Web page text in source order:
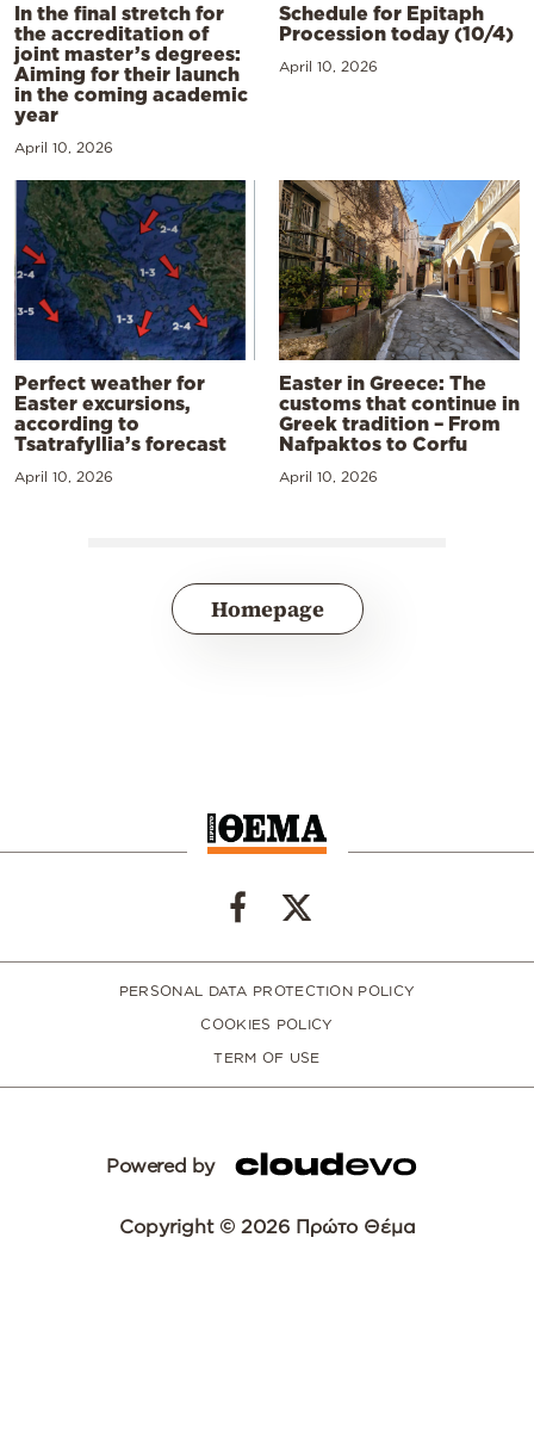
In the final stretch for
the accreditation of
joint master’s degrees:
Aiming for their launch
in the coming academic
year
April 10, 2026
Schedule for Epitaph
Procession today (10/4)
April 10, 2026
Perfect weather for
Easter excursions,
according to
Tsatrafyllia’s forecast
April 10, 2026
Easter in Greece: The
customs that continue in
Greek tradition – From
Nafpaktos to Corfu
April 10, 2026
Homepage
PERSONAL DATA PROTECTION POLICY
COOKIES POLICY
TERM OF USE
Powered by
Copyright © 2026 Πρώτο Θέμα